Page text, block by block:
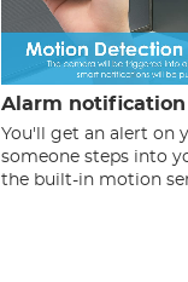
Alarm notification
You'll get an alert on
someone steps into
the built-in motion